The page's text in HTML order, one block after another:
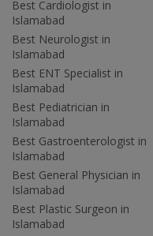
Best Cardiologist in
Islamabad
Best Neurologist in
Islamabad
Best ENT Specialist in
Islamabad
Best Pediatrician in
Islamabad
Best Gastroenterologist in
Islamabad
Best General Physician in
Islamabad
Best Plastic Surgeon in
Islamabad